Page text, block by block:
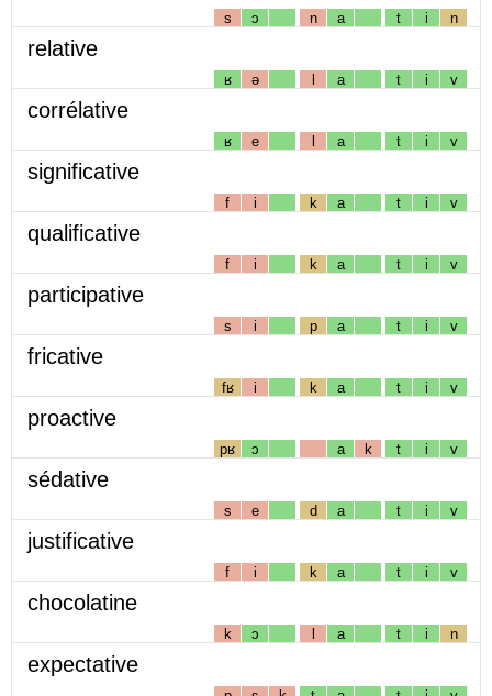
s ɔ n a t i n
relative
ʁ ə l a t i v
corrélative
ʁ e l a t i v
significative
f i k a t i v
qualificative
f i k a t i v
participative
s i p a t i v
fricative
fʁ i k a t i v
proactive
pʁ ɔ a k t i v
sédative
s e d a t i v
justificative
f i k a t i v
chocolatine
k ɔ l a t i n
expectative